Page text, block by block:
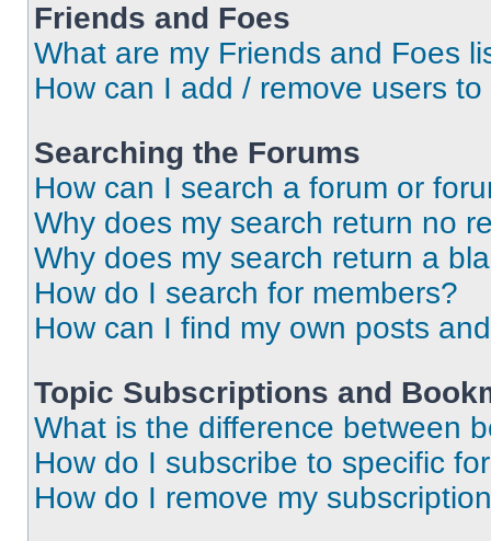
Friends and Foes
What are my Friends and Foes
How can I add / remove users
Searching the Forums
How can I search a forum or
Why does my search return no
Why does my search return a
How do I search for members?
How can I find my own posts
Topic Subscriptions and
What is the difference between
How do I subscribe to specific
How do I remove my